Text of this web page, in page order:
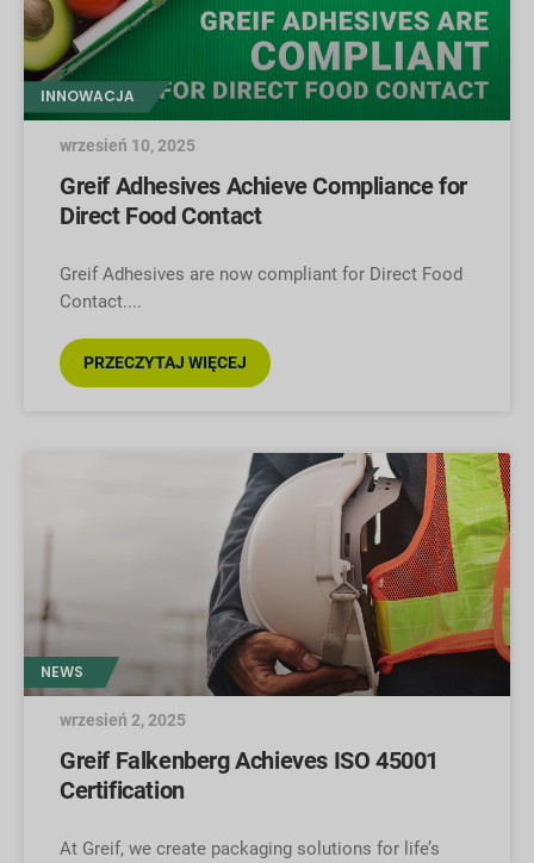
INNOWACJA
Greif Adhesives Achieve Compliance for
Direct Food Contact
Greif Adhesives are now compliant for Direct Food
Contact.
PRZECZYTAJ WIĘCEJ
wrzesień 10, 2025
NEWS
Greif Falkenberg Achieves ISO 45001
Certification
At Greif, we create packaging solutions for life’s
wrzesień 2, 2025